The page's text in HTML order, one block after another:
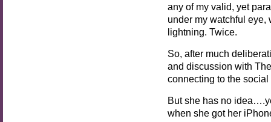
any of my valid, yet
under my watchful
lightning. Twice.
So, after much
and discussion with
connecting to the
But she has no
when she got her